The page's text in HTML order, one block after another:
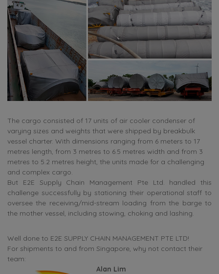
The cargo consisted of 17 units of air cooler condenser of
varying sizes and weights that were shipped by breakbulk
vessel charter. With dimensions ranging from 6 meters to 17
metres length, from 3 metres to 6.5 metres width and from 3
metres to 5.2 metres height, the units made for a challenging
and complex cargo.
But E2E Supply Chain Management Pte Ltd. handled this
challenge successfully by stationing their operational staff to
oversee the receiving/mid-stream loading from the barge to
the mother vessel, including stowing, choking and lashing.
Well done to E2E SUPPLY CHAIN MANAGEMENT PTE LTD!
For shipments to and from Singapore, why not contact their
team:
Alan Lim